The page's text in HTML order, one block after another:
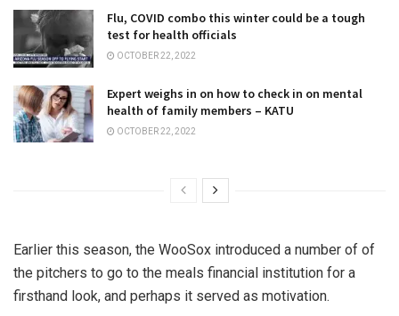
Flu, COVID combo this winter could be a tough
test for health officials
OCTOBER 22, 2022
Expert weighs in on how to check in on mental
health of family members – KATU
OCTOBER 22, 2022
Earlier this season, the WooSox introduced a number of of
the pitchers to go to the meals financial institution for a
firsthand look, and perhaps it served as motivation.